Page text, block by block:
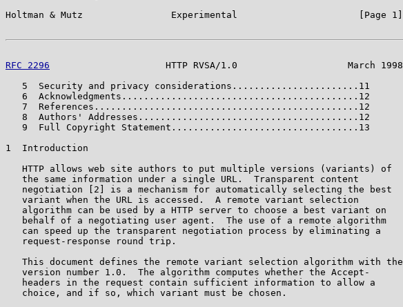
Holtman & Mutz                Experimental                      [Page 1]
RFC 2296
                     HTTP RVSA/1.0                    March 1998
   5  Security and privacy considerations.......................11
   6  Acknowledgments...........................................12
   7  References................................................12
   8  Authors' Addresses........................................12
   9  Full Copyright Statement..................................13
1  Introduction
   HTTP allows web site authors to put multiple versions (variants) of
   the same information under a single URL.  Transparent content
   negotiation [2] is a mechanism for automatically selecting the best
   variant when the URL is accessed.  A remote variant selection
   algorithm can be used by a HTTP server to choose a best variant on
   behalf of a negotiating user agent.  The use of a remote algorithm
   can speed up the transparent negotiation process by eliminating a
   request-response round trip.
   This document defines the remote variant selection algorithm with the
   version number 1.0.  The algorithm computes whether the Accept-
   headers in the request contain sufficient information to allow a
   choice, and if so, which variant must be chosen.